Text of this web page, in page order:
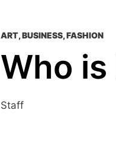
ART,BUSINESS,FASHION
Who is
Staff